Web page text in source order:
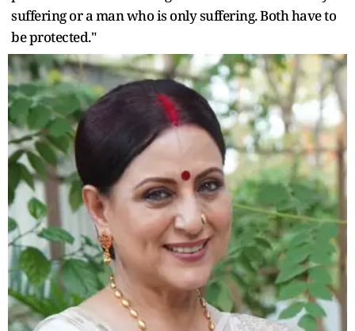
suffering or a man who is only suffering. Both have to
be protected."